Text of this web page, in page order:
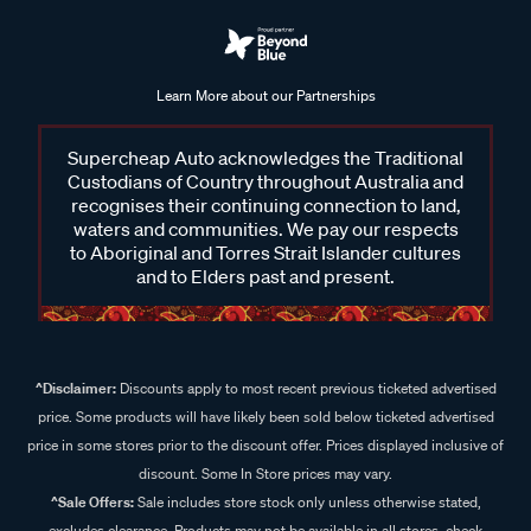
cleaning up post-adventure, the Salty Captain Tow & Boat
Shop the Salty Captain range at Supercheap Auto
Discover the Salty Captain range at Supercheap Auto,
featuring car wash, 4WD and RV wash, clay bars, specialised
detailing kits and much more. Whether you're preparing for
your next adventure or cleaning up after one, our range from
Salty Captain simplifies maintenance, ensuring your
equipment remains in top condition. With user-friendly
easier. Shop online or visit your nearest Supercheap Auto
store to explore the full range.
Learn More about our Partnerships
Supercheap Auto acknowledges the Traditional
Custodians of Country throughout Australia and
recognises their continuing connection to land,
waters and communities. We pay our respects
to Aboriginal and Torres Strait Islander cultures
and to Elders past and present.
^Disclaimer:Discounts apply to most recent previous ticketed advertised
price. Some products will have likely been sold below ticketed advertised
price in some stores prior to the discount offer. Prices displayed inclusive of
discount. Some In Store prices may vary.
^Sale Offers:Sale includes store stock only unless otherwise stated,